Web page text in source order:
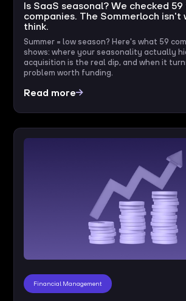
Is SaaS seasonal? We checked 59
companies. The Sommerloch isn't
think.
Summer = low season? Here's what 59
shows: where your seasonality actually
acquisition is the real dip, and when it
problem worth funding.
Read more
Financial Management